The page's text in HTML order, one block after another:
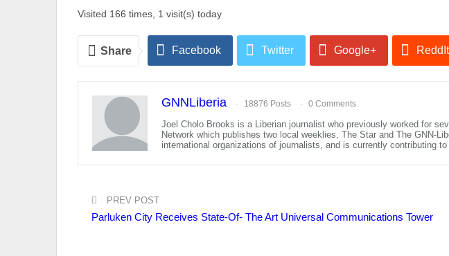
Visited 166 times, 1 visit(s) today
Share Facebook Twitter Google+ ReddIt
GNNLiberia 18876 Posts 0 Comments
Joel Cholo Brooks is a Liberian journalist who previously worked for
Network which publishes two local weeklies, The Star and The GNN-
international organizations of journalists, and is currently contributing
PREV POST
Parluken City Receives State-Of- The Art Universal Communications Tower